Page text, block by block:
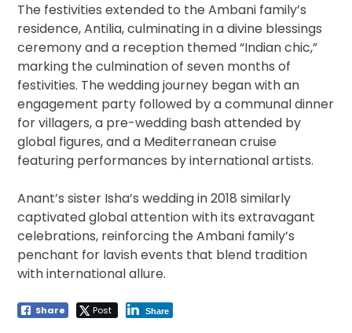
The festivities extended to the Ambani family’s
residence, Antilia, culminating in a divine blessings
ceremony and a reception themed “Indian chic,”
marking the culmination of seven months of
festivities. The wedding journey began with an
engagement party followed by a communal dinner
for villagers, a pre-wedding bash attended by
global figures, and a Mediterranean cruise
featuring performances by international artists.
Anant’s sister Isha’s wedding in 2018 similarly
captivated global attention with its extravagant
celebrations, reinforcing the Ambani family’s
penchant for lavish events that blend tradition
with international allure.
Share Post Share